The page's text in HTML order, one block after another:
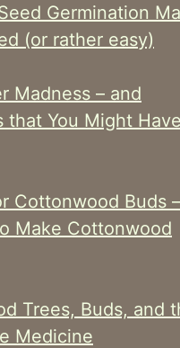
Germination
(or rather easy)
Madness – and
that You Might Have
Cottonwood Buds –
Make Cottonwood
Trees, Buds, and
Medicine